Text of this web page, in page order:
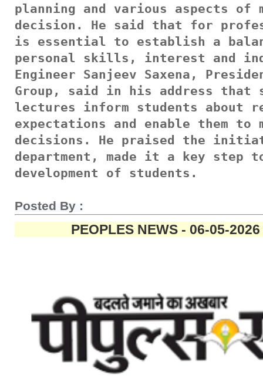
planning and various aspects of
decision. He said that for
is essential to establish a
personal skills, interest and
Engineer Sanjeev Saxena,
Group, said in his address that
lectures inform students about
expectations and enable them to
decisions. He praised the
department, made it a key step
development of students.
Posted By :
PEOPLES NEWS - 06-